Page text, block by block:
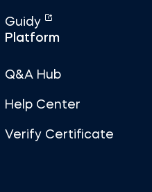
Guidy
Platform
Q&A Hub
Help Center
Verify Certificate